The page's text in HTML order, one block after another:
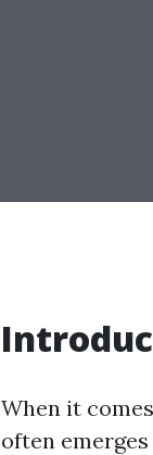
When it
often